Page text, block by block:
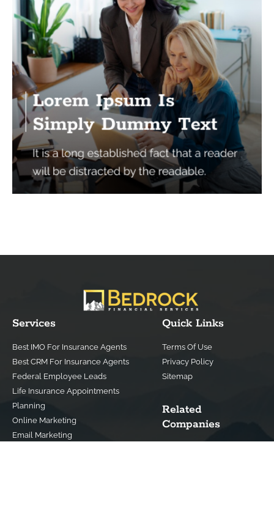
Services
Best IMO For Insurance Agents
Best CRM For Insurance Agents
Federal Employee Leads
Life Insurance Appointments
Planning
Online Marketing
Email Marketing
Quick Links
Terms Of Use
Privacy Policy
Sitemap
Related
Companies